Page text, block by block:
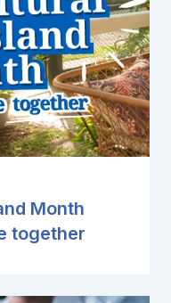
Month
together